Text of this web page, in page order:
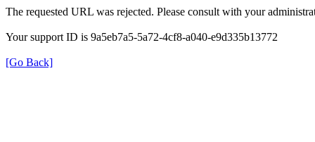
The requested URL was rejected. Please consult with your
Your support ID is 9a5eb7a5-5a72-4cf8-a040-e9d335b13772
[Go Back]